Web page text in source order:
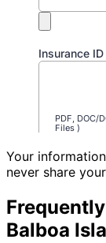
Your
never share
Balboa